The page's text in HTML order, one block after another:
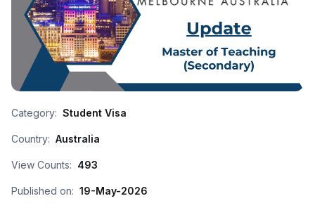
Category: Student Visa
Country: Australia
View Counts: 493
Published on: 19-May-2026